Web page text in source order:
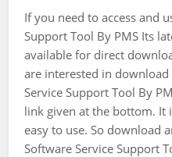
If you need to access and
Support Tool By PMS Its
available for direct
are interested in
Service Support Tool By
link given at the bottom. It
easy to use. So download
Software Service Support